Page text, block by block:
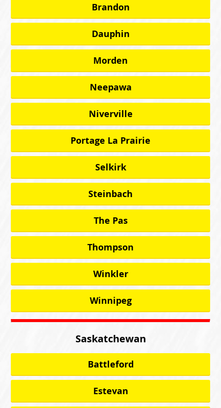
Brandon
Dauphin
Morden
Neepawa
Niverville
Portage La Prairie
Selkirk
Steinbach
The Pas
Thompson
Winkler
Winnipeg
Saskatchewan
Battleford
Estevan